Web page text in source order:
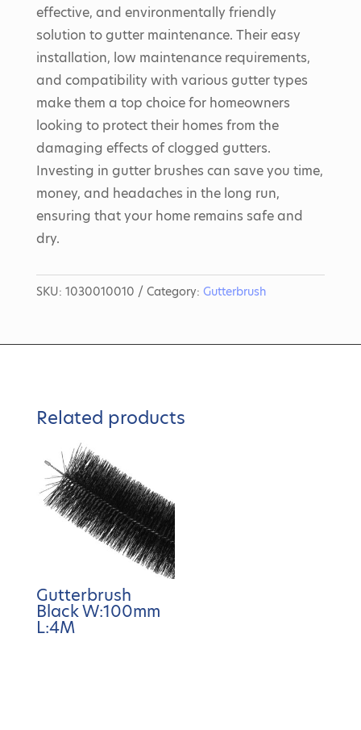
effective, and environmentally friendly
solution to gutter maintenance. Their easy
installation, low maintenance requirements,
and compatibility with various gutter types
make them a top choice for homeowners
looking to protect their homes from the
damaging effects of clogged gutters.
Investing in gutter brushes can save you time,
money, and headaches in the long run,
ensuring that your home remains safe and
dry.
SKU: 1030010010 Category: Gutterbrush
Related products
Gutterbrush
Black W:100mm
L:4M